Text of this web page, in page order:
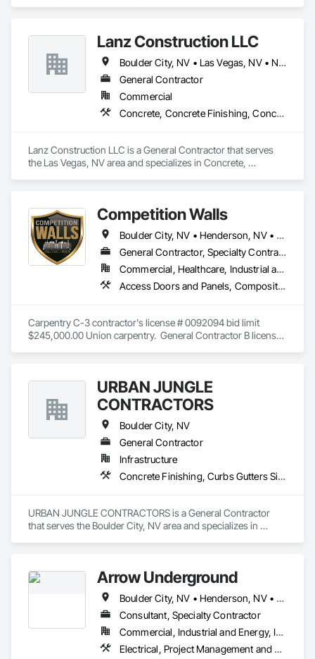
Lanz Construction LLC
Boulder City, NV • Las Vegas, NV • North Las Vegas, NV
General Contractor
Commercial
Concrete, Concrete Finishing, Concrete Paving, Grading, Painting and Coatings, Paving and Surfacing, Paving Specialties
Lanz Construction LLC is a General Contractor that serves
the Las Vegas, NV area and specializes in Concrete,
Competition Walls
Boulder City, NV • Henderson, NV • Las Vegas, NV • Laughlin, NV • Mesquite, NV • North Las Vegas, NV
General Contractor, Specialty Contractor, Supplier
Commercial, Healthcare, Industrial and Energy, Infrastructure, Institutional
Access Doors and Panels, Composite Wall Panels, Fabricated Wall Panel Assemblies, Finish Carpentry, General Construction Management, Gypsum Board, Interior Wall Paneling, Project Management, Project Management and Coordination, Rough Carpentry, Temporary Barricades, Wall Panels
Carpentry C-3 contractor's license # 0092094 bid limit
$245,000.00 Union carpentry.  General Contractor B license
URBAN JUNGLE
CONTRACTORS
Boulder City, NV
General Contractor
Infrastructure
Concrete Finishing, Curbs Gutters Sidewalks and Driveways, Earthwork, Excavation and Fill, Grading, Masonry, Retaining Walls, Segmental Retaining Walls, Site Clearing, Structure Demolition
URBAN JUNGLE CONTRACTORS is a General Contractor
that serves the Boulder City, NV area and specializes in
Demolition.
Arrow Underground
Boulder City, NV • Henderson, NV • Las Vegas, NV • North Las Vegas, NV
Consultant, Specialty Contractor
Commercial, Industrial and Energy, Infrastructure, Residential
Electrical, Project Management and Coordination